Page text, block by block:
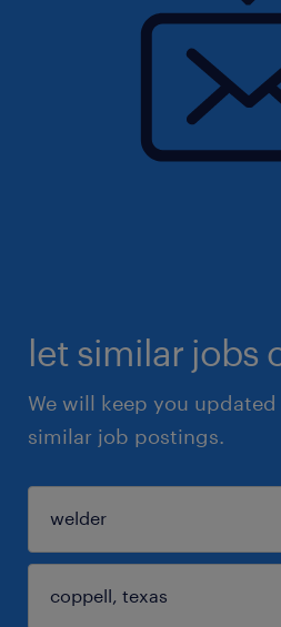
let similar jobs
We will keep you
similar job postings.